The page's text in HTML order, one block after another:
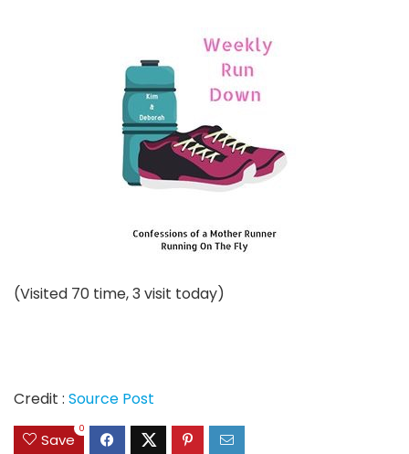
(Visited 70 time, 3 visit today)
Credit : Source Post
Save
0